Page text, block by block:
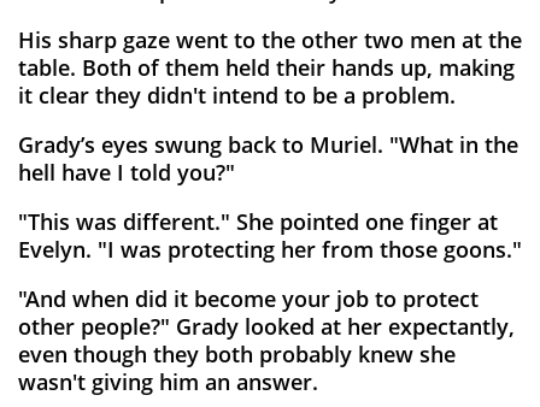
His sharp gaze went to the other two men at the
table. Both of them held their hands up, making
it clear they didn't intend to be a problem.
Grady’s eyes swung back to Muriel. "What in the
hell have I told you?"
"This was different." She pointed one finger at
Evelyn. "I was protecting her from those goons."
"And when did it become your job to protect
other people?" Grady looked at her expectantly,
even though they both probably knew she
wasn't giving him an answer.